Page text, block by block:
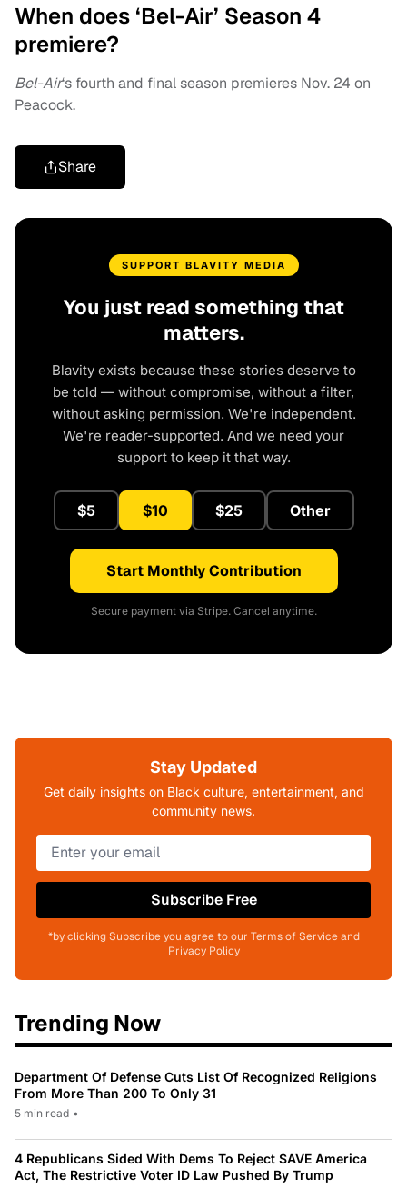
When does ‘Bel-Air’ Season 4
premiere?
Bel-Air‘s fourth and final season premieres Nov. 24 on
Peacock.
Share
SUPPORT BLAVITY MEDIA
You just read something that
matters.
Blavity exists because these stories deserve to
be told — without compromise, without a filter,
without asking permission. We're independent.
We're reader-supported. And we need your
support to keep it that way.
$5 $10 $25 Other
Start Monthly Contribution
Secure payment via Stripe. Cancel anytime.
Stay Updated
Get daily insights on Black culture, entertainment, and
community news.
Subscribe Free
*by clicking Subscribe you agree to our Terms of Service and
Privacy Policy
Trending Now
Department Of Defense Cuts List Of Recognized Religions
From More Than 200 To Only 31
5 min read •
4 Republicans Sided With Dems To Reject SAVE America
Act, The Restrictive Voter ID Law Pushed By Trump